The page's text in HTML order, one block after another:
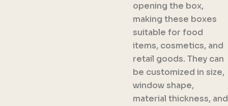
opening the box,
making these boxes
suitable for food
items, cosmetics, and
retail goods. They can
be customized in size,
window shape,
material thickness, and